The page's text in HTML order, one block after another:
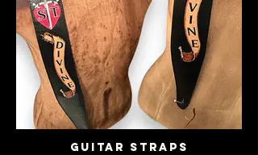
Guitar Straps